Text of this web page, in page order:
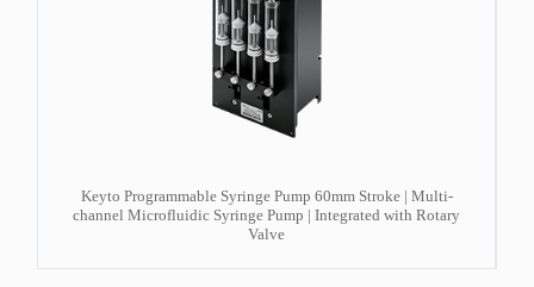
Keyto Programmable Syringe Pump 60mm Stroke | Multi-
channel Microfluidic Syringe Pump | Integrated with Rotary
Valve